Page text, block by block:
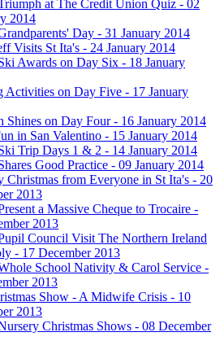
at The Credit Union Quiz - 02
2014
Day - 31 January 2014
Visits St Ita's - 24 January 2014
Awards on Day Six - 18 January
Activities on Day Five - 17 January
Shines on Day Four - 16 January 2014
in San Valentino - 15 January 2014
Trip Days 1 & 2 - 14 January 2014
Good Practice - 09 January 2014
Christmas from Everyone in St Ita's - 20
2013
a Massive Cheque to Trocaire -
2013
Council Visit The Northern Ireland
- 17 December 2013
School Nativity & Carol Service -
2013
Show - A Midwife Crisis - 10
2013
Christmas Shows - 08 December